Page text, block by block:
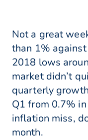
Not a great
than 1%
2018 lows
market didn’t
quarterly
Q1 from 0.7% in
inflation miss,
month.